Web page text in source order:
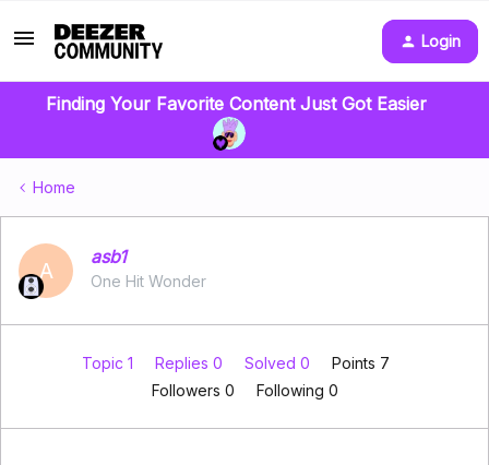
Login
Finding Your Favorite Content Just Got Easier
Home
A
asb1
One Hit Wonder
Topic 1 Replies 0 Solved 0
Points 7
Followers 0 Following 0